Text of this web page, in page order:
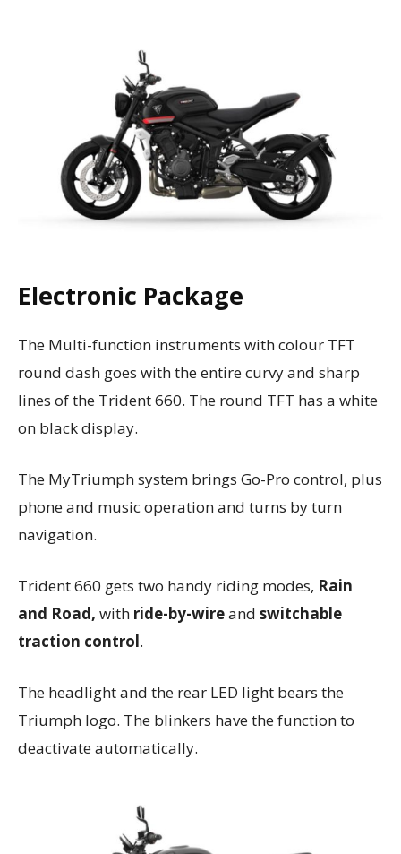
Electronic Package
The Multi-function instruments with colour TFT
round dash goes with the entire curvy and sharp
lines of the Trident 660. The round TFT has a white
on black display.
The MyTriumph system brings Go-Pro control, plus
phone and music operation and turns by turn
navigation.
Trident 660 gets two handy riding modes, Rain
and Road, with ride-by-wireand switchable
traction control.
The headlight and the rear LED light bears the
Triumph logo. The blinkers have the function to
deactivate automatically.